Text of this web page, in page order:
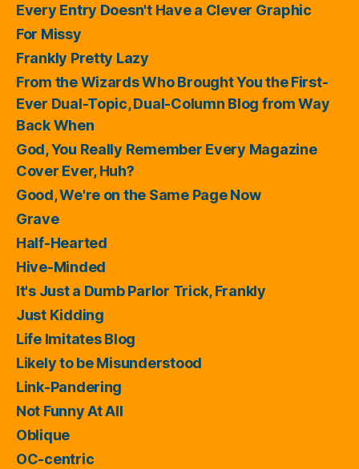
Every Entry Doesn't Have a Clever Graphic
For Missy
Frankly Pretty Lazy
From the Wizards Who Brought You the First-
Ever Dual-Topic, Dual-Column Blog from Way
Back When
God, You Really Remember Every Magazine
Cover Ever, Huh?
Good, We're on the Same Page Now
Grave
Half-Hearted
Hive-Minded
It's Just a Dumb Parlor Trick, Frankly
Just Kidding
Life Imitates Blog
Likely to be Misunderstood
Link-Pandering
Not Funny At All
Oblique
OC-centric